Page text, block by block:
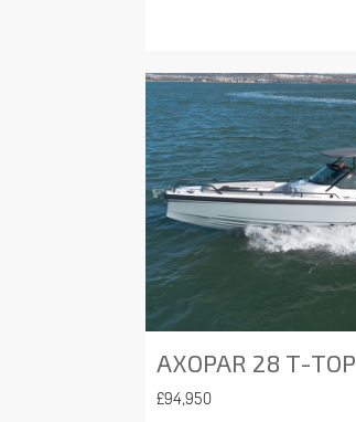
AXOPAR 28 T-TOP
£94,950